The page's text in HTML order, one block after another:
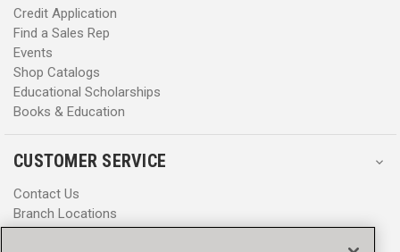
Credit Application
Find a Sales Rep
Events
Shop Catalogs
Educational Scholarships
Books & Education
CUSTOMER SERVICE
Contact Us
Branch Locations
Help Center